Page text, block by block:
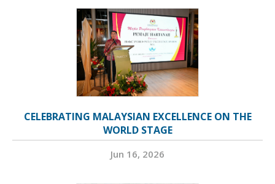
CELEBRATING MALAYSIAN EXCELLENCE ON THE
WORLD STAGE
Jun 16, 2026